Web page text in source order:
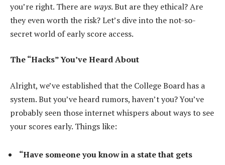
you’re right. There are ways. But are they ethical? Are
they even worth the risk? Let’s dive into the not-so-
secret world of early score access.
The “Hacks” You’ve Heard About
Alright, we’ve established that the College Board has a
system. But you’ve heard rumors, haven’t you? You’ve
probably seen those internet whispers about ways to see
your scores early. Things like:
“Have someone you know in a state that gets